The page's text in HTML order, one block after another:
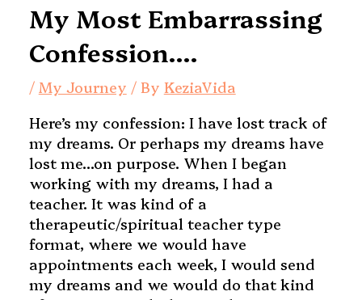
My Most Embarrassing
Confession….
/ My Journey / By KeziaVida
Here’s my confession: I have lost track of
my dreams. Or perhaps my dreams have
lost me…on purpose. When I began
working with my dreams, I had a
teacher. It was kind of a
therapeutic/spiritual teacher type
format, where we would have
appointments each week, I would send
my dreams and we would do that kind